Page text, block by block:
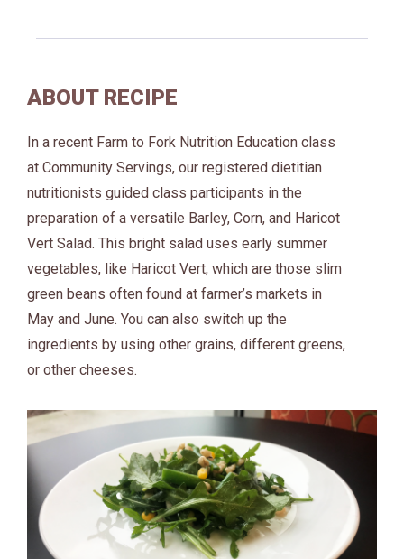
ABOUT RECIPE
In a recent Farm to Fork Nutrition Education class
at Community Servings, our registered dietitian
nutritionists guided class participants in the
preparation of a versatile Barley, Corn, and Haricot
Vert Salad. This bright salad uses early summer
vegetables, like Haricot Vert, which are those slim
green beans often found at farmer’s markets in
May and June. You can also switch up the
ingredients by using other grains, different greens,
or other cheeses.